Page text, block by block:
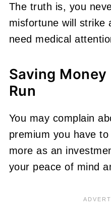
The truth is, you
misfortune will strike
need medical
Saving
Run
You may complain
premium you have
more as an
your peace of mind